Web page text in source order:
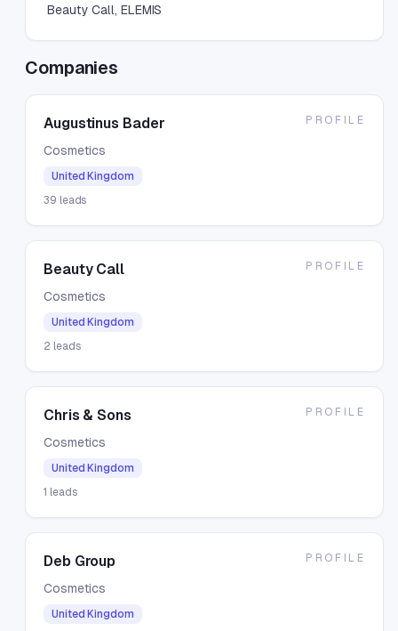
Beauty Call, ELEMIS
Companies
Augustinus Bader
Cosmetics
United Kingdom
39 leads
PROFILE
Beauty Call
Cosmetics
United Kingdom
2 leads
PROFILE
Chris & Sons
Cosmetics
United Kingdom
1 leads
PROFILE
Deb Group
Cosmetics
United Kingdom
PROFILE